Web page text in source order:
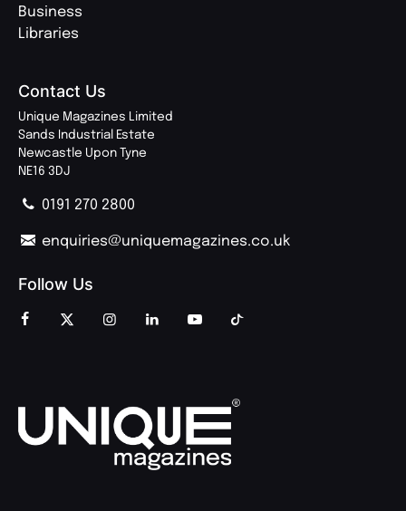
Business
Libraries
Contact Us
Unique Magazines Limited
Sands Industrial Estate
Newcastle Upon Tyne
NE16 3DJ
0191 270 2800
enquiries@uniquemagazines.co.uk
Follow Us